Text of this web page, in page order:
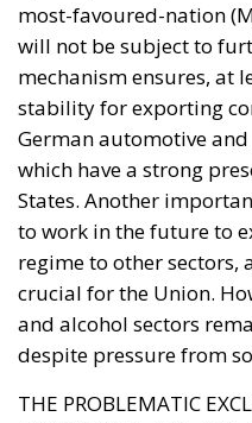
most-favoured-nation
will not be subject to
mechanism ensures, at
stability for exporting
German automotive
which have a strong
States. Another
to work in the future to
regime to other sectors,
crucial for the Union.
and alcohol sectors
despite pressure from
THE PROBLEMATIC